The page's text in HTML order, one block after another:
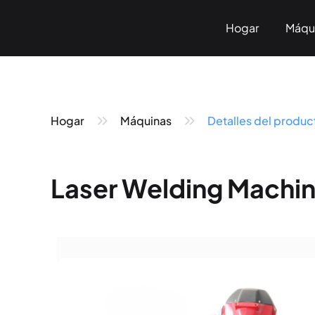
Hogar
Hogar Máquinas Detalles del
Laser Welding